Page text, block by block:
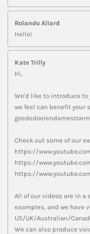
Rolando Allard
Hello!
Kate Trilly
Hi,
We'd like to introduce to
we feel can benefit your
Check out some of our
https://
https://
https://
All of our videos are in
examples, and we have
US/UK/Australian/
We can also produce